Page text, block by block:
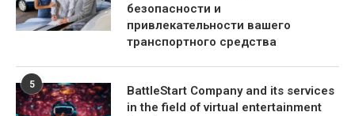
безопасности и
привлекательности вашего
транспортного средства
5
BattleStart Company and its services
in the field of virtual entertainment